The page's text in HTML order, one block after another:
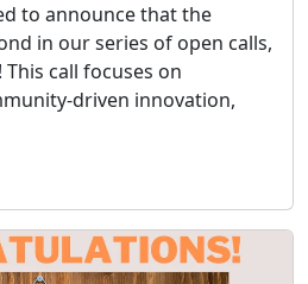
to announce that the
in our series of open calls,
call focuses on
driven innovation,